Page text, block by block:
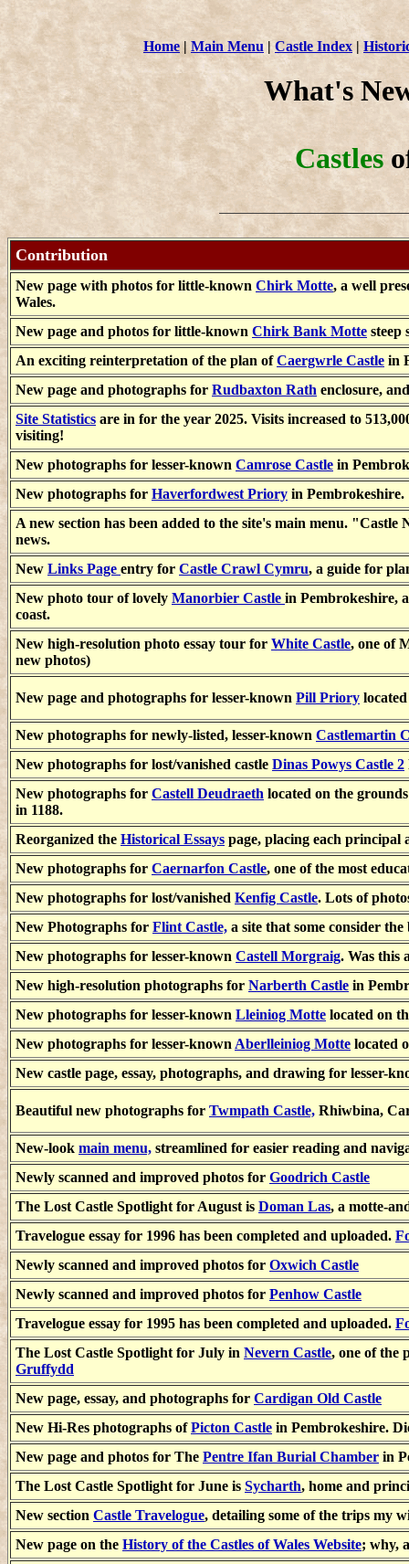
Home| Main Menu | Castle Index |
What's
Castles
Contribution
New page with photos for little-known Chirk Motte, a well
Wales.
New page and photos for little-known Chirk Bank Motte steep
An exciting reinterpretation of the plan ofCaergwrle Castle in
New page and photographs for Rudbaxton Rath enclosure,
Site Statistics are in for the year 2025. Visits increased to
visiting!
New photographs for lesser-known Camrose Castle in
New photographs for Haverfordwest Priory in Pembrokeshire.
A new section has been added to the site's main menu.
news.
New Links Page entry for Castle Crawl Cymru, a guide for
New photo tour of lovely Manorbier Castle in Pembrokeshire,
coast.
New high-resolution photo essay tour for White Castle, one of
new photos)
New page and photographs for lesser-known Pill Priory
New photographs for newly-listed, lesser-known Castlemartin
New photographs for lost/vanished castle Dinas Powys Castle 2
New photographs for Castell Deudraeth located on the
in 1188.
Reorganized the Historical Essays page, placing each principal
New photographs for Caernarfon Castle, one of the most
New photographs for lost/vanished Kenfig Castle. Lots of
New Photographs for Flint Castle, a site that some consider
New photographs for lesser-known Castell Morgraig. Was this
New high-resolution photographs for Narberth Castle in
New photographs for lesser-known Lleiniog Motte located on
New photographs for lesser-known Aberlleiniog Motte located
New castle page, essay, photographs, and drawing for lesser-
Beautiful new photographs for Twmpath Castle, Rhiwbina,
New-look main menu, streamlined for easier reading and
Newly scanned and improved photos for Goodrich Castle
The Lost Castle Spotlight for August is Doman Las, a motte-
Travelogue essay for 1996 has been completed and uploaded.
Newly scanned and improved photos for Oxwich Castle
Newly scanned and improved photos for Penhow Castle
Travelogue essay for 1995 has been completed and uploaded.
The Lost Castle Spotlight for July in Nevern Castle, one of the
Gruffydd
New page, essay, and photographs for Cardigan Old Castle
New Hi-Res photographs ofPicton Castle in Pembrokeshire.
New page and photos for The Pentre Ifan Burial Chamber in
The Lost Castle Spotlight for June is Sycharth, home and
New section Castle Travelogue, detailing some of the trips my
New page on the History of the Castles of Wales Website; why,